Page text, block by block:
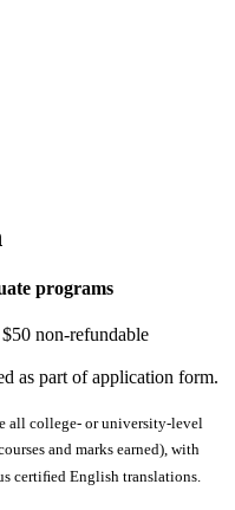
programs
non-refundable
as part of application form.
all college- or university-level
and marks earned), with
certiﬁed English translations.